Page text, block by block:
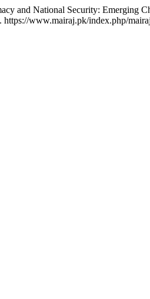
and National Security: Emerging
https://www.mairaj.pk/index.php/